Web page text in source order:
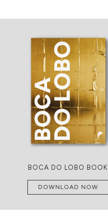
BOCA DO LOBO BOOK
DOWNLOAD NOW